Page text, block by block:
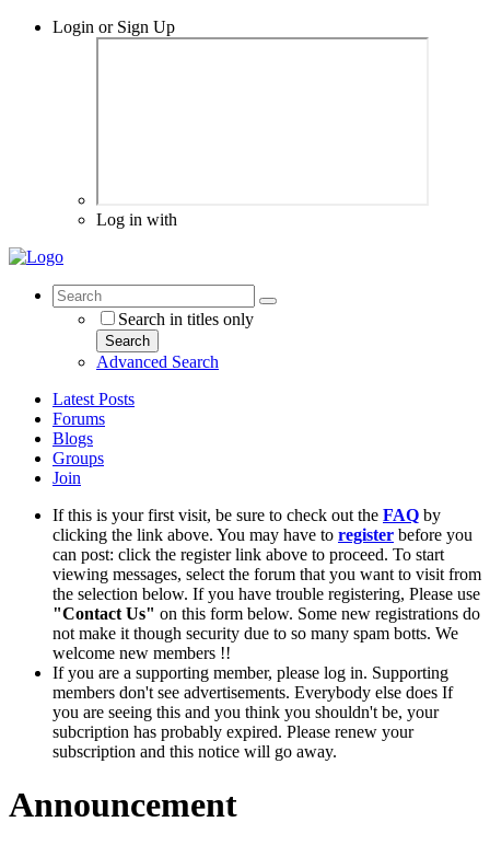
Login or Sign Up
Log in with
Search in titles only
Search
Advanced Search
Latest Posts
Forums
Blogs
Groups
Join
If this is your first visit, be sure to check out the FAQ by
clicking the link above. You may have to register before you
can post: click the register link above to proceed. To start
viewing messages, select the forum that you want to visit from
the selection below. If you have trouble registering, Please use
"Contact Us" on this form below. Some new registrations do
not make it though security due to so many spam botts. We
welcome new members !!
If you are a supporting member, please log in. Supporting
members don't see advertisements. Everybody else does If
you are seeing this and you think you shouldn't be, your
subcription has probably expired. Please renew your
subscription and this notice will go away.
Announcement